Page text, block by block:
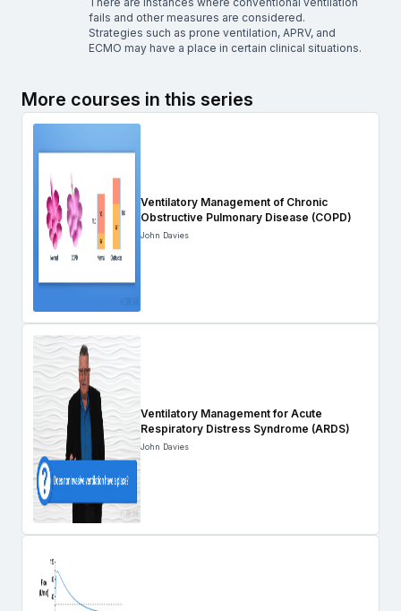
fails and other measures are considered.
Strategies such as prone ventilation, APRV, and
ECMO may have a place in certain clinical situations.
More courses in this series
Ventilatory Management of Chronic
Obstructive Pulmonary Disease (COPD)
John Davies
Ventilatory Management for Acute
Respiratory Distress Syndrome (ARDS)
John Davies